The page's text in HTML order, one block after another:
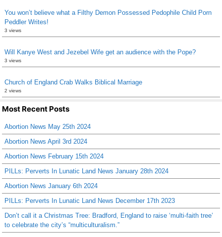
You won’t believe what a Filthy Demon Possessed Pedophile Child Porn
Peddler Writes!
3 views
Will Kanye West and Jezebel Wife get an audience with the Pope?
3 views
Church of England Crab Walks Biblical Marriage
2 views
Most Recent Posts
Abortion News May 25th 2024
Abortion News April 3rd 2024
Abortion News February 15th 2024
PILLs: Perverts In Lunatic Land News January 28th 2024
Abortion News January 6th 2024
PILLs: Perverts In Lunatic Land News December 17th 2023
Don’t call it a Christmas Tree: Bradford, England to raise ‘multi-faith tree’
to celebrate the city’s “multiculturalism.”